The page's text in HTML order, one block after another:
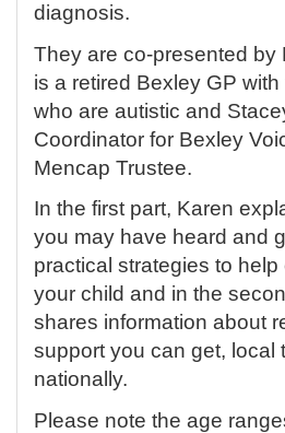
diagnosis.
They are co-presented by
is a retired Bexley GP
who are autistic and
Coordinator for Bexley
Mencap Trustee.
In the first part, Karen
you may have heard and
practical strategies to
your child and in the
shares information about
support you can get, local
nationally.
Please note the age